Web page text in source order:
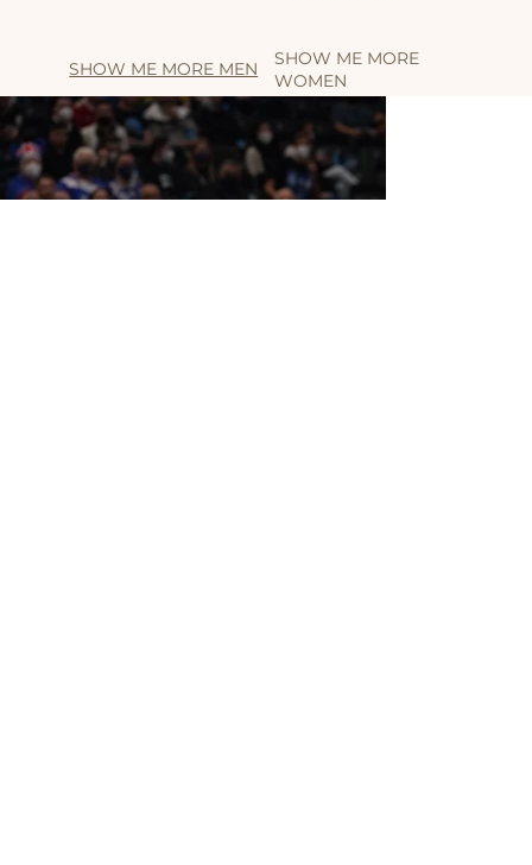
SHOW ME MORE MEN
SHOW ME MORE
WOMEN